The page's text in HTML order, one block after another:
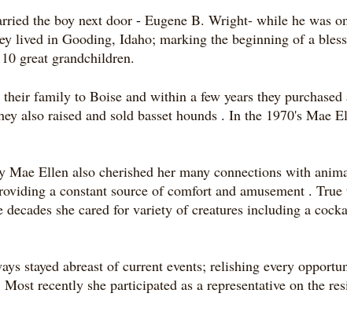
the boy next door - Eugene B. Wright- while he was
lived in Gooding, Idaho; marking the beginning of a
great grandchildren.
family to Boise and within a few years they
also raised and sold basset hounds . In the 1970's Mae
Ellen also cherished her many connections with
a constant source of comfort and amusement . True
she cared for variety of creatures including a
stayed abreast of current events; relishing every
recently she participated as a representative on the